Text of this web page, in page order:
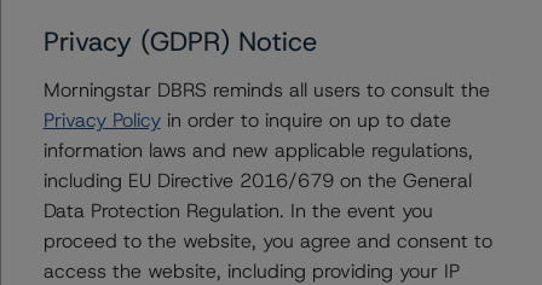
Further Inquiries
To speak to members of our Business Development or
Media Relations teams, please click herefor more
information.
Privacy (GDPR) Notice
Morningstar DBRS reminds all users to consult the
Privacy Policyin order to inquire on up to date
information laws and new applicable regulations,
including EU Directive 2016/679 on the General
Data Protection Regulation. In the event you
proceed to the website, you agree and consent to
access the website, including providing your IP